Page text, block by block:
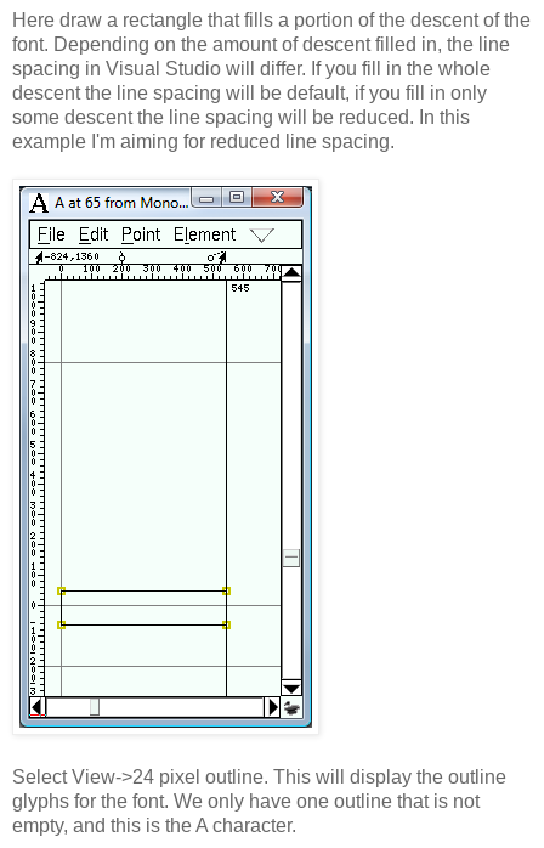
Here draw a rectangle that fills a portion of the descent of the
font. Depending on the amount of descent filled in, the line
spacing in Visual Studio will differ. If you fill in the whole
descent the line spacing will be default, if you fill in only
some descent the line spacing will be reduced. In this
example I'm aiming for reduced line spacing.
Select View->24 pixel outline. This will display the outline
glyphs for the font. We only have one outline that is not
empty, and this is the A character.